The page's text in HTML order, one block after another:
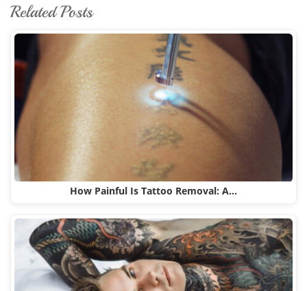
Related Posts
How Painful Is Tattoo Removal: A…